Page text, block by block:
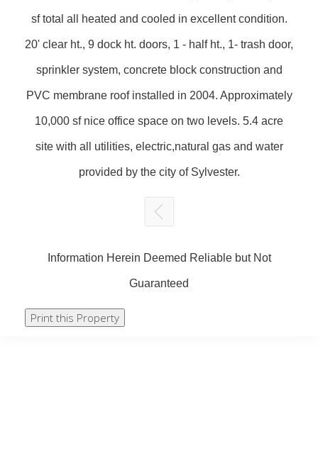
sf total all heated and cooled in excellent condition.
20' clear ht., 9 dock ht. doors, 1 - half ht., 1- trash door,
sprinkler system, concrete block construction and
PVC membrane roof installed in 2004. Approximately
10,000 sf nice office space on two levels. 5.4 acre
site with all utilities, electric,natural gas and water
provided by the city of Sylvester.
Information Herein Deemed Reliable but Not
Guaranteed